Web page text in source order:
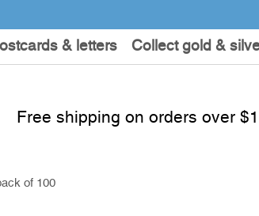
& letters Collect gold &
Free shipping on orders over
of 100